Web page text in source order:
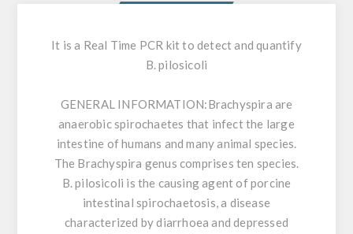
It is a Real Time PCR kit to detect and quantify
B. pilosicoli
GENERAL INFORMATION:Brachyspira are
anaerobic spirochaetes that infect the large
intestine of humans and many animal species.
The Brachyspira genus comprises ten species.
B. pilosicoli is the causing agent of porcine
intestinal spirochaetosis, a disease
characterized by diarrhoea and depressed